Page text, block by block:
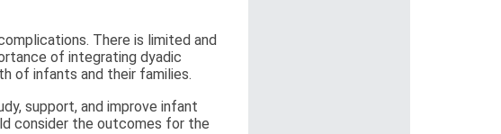
There is limited and
of integrating dyadic
of infants and their families.
support, and improve infant
consider the outcomes for the